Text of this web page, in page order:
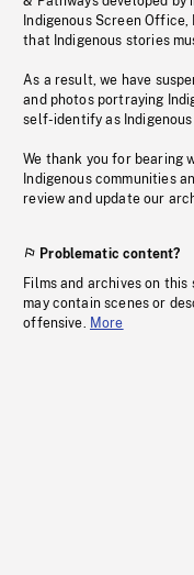
Indigenous Screen
that Indigenous stories
As a result, we have
and photos portraying
self-identify as
We thank you for bearing
Indigenous communities
review and update our
Problematic content?
Films and archives on this
may contain scenes or
offensive. More